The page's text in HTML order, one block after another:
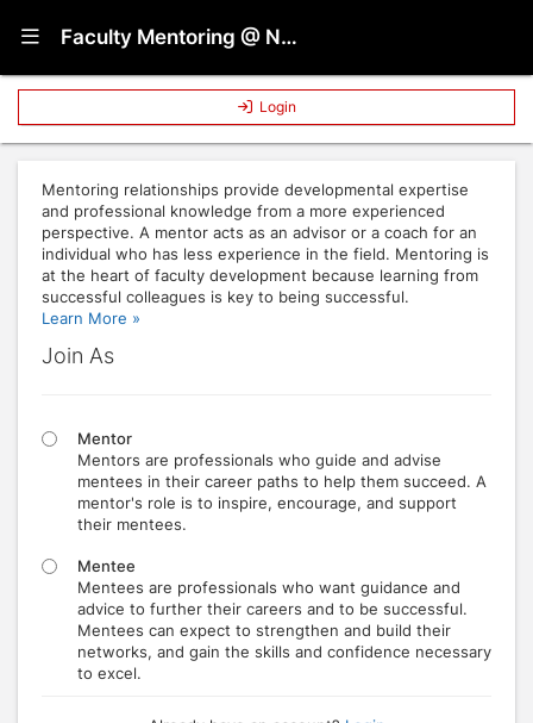
Show Navigation Menu Faculty Mentoring @ NC State
Login
Mentoring relationships provide developmental expertise
and professional knowledge from a more experienced
perspective. A mentor acts as an advisor or a coach for an
individual who has less experience in the field. Mentoring is
at the heart of faculty development because learning from
successful colleagues is key to being successful.
Learn More »
Join As
Mentor
Mentors are professionals who guide and advise
mentees in their career paths to help them succeed. A
mentor's role is to inspire, encourage, and support
their mentees.
Mentee
Mentees are professionals who want guidance and
advice to further their careers and to be successful.
Mentees can expect to strengthen and build their
networks, and gain the skills and confidence necessary
to excel.